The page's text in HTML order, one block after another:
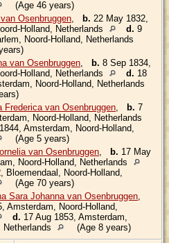
(Age 46 years)
Osenbruggen b. 22 May 1832,
Holland, Netherlands
d. 9
Noord-Holland, Netherlands
van Osenbruggen b. 8 Sep 1834,
Holland, Netherlands
d. 18
Noord-Holland, Netherlands
Frederica van Osenbruggen b. 7
Noord-Holland, Netherlands
Amsterdam, Noord-Holland,
(Age 5 years)
van Osenbruggen b. 17 May
Noord-Holland, Netherlands
Bloemendaal, Noord-Holland,
(Age 70 years)
Sara Johanna van Osenbruggen
Amsterdam, Noord-Holland,
d. 17 Aug 1853, Amsterdam,
Netherlands
(Age 8 years)